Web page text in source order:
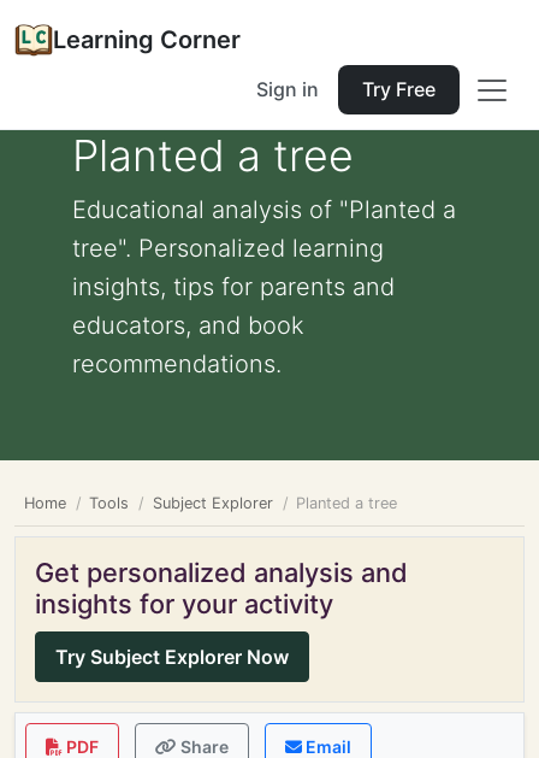
Learning Corner
Sign in Try Free
Planted a tree
Educational analysis of "Planted a
tree". Personalized learning
insights, tips for parents and
educators, and book
recommendations.
Home Tools Subject Explorer Planted a tree
Get personalized analysis and
insights for your activity
Try Subject Explorer Now
PDF Share Email